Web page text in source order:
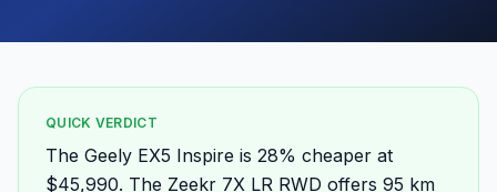
QUICK VERDICT
The Geely EX5 Inspire is 28% cheaper at
$45,990. The Zeekr 7X LR RWD offers 95 km